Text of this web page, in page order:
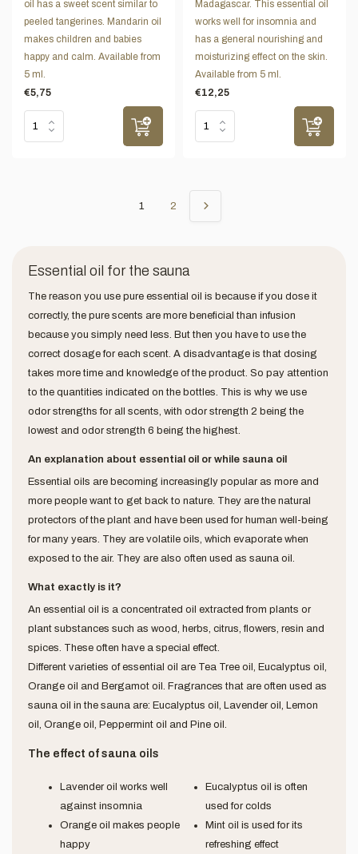
oil has a sweet scent similar to
peeled tangerines. Mandarin oil
makes children and babies
happy and calm. Available from
5 ml.
€5,75
Madagascar. This essential oil
works well for insomnia and
has a general nourishing and
moisturizing effect on the skin.
Available from 5 ml.
€12,25
1 2
Essential oil for the sauna
The reason you use pure essential oil is because if you dose it
correctly, the pure scents are more beneficial than infusion
because you simply need less. But then you have to use the
correct dosage for each scent. A disadvantage is that dosing
takes more time and knowledge of the product. So pay attention
to the quantities indicated on the bottles. This is why we use
odor strengths for all scents, with odor strength 2 being the
lowest and odor strength 6 being the highest.
An explanation about essential oil or while sauna oil
Essential oils are becoming increasingly popular as more and
more people want to get back to nature. They are the natural
protectors of the plant and have been used for human well-being
for many years. They are volatile oils, which evaporate when
exposed to the air. They are also often used as sauna oil.
What exactly is it?
An essential oil is a concentrated oil extracted from plants or
plant substances such as wood, herbs, citrus, flowers, resin and
spices. These often have a special effect.
Different varieties of essential oil are Tea Tree oil, Eucalyptus oil,
Orange oil and Bergamot oil. Fragrances that are often used as
sauna oil in the sauna are: Eucalyptus oil, Lavender oil, Lemon
oil, Orange oil, Peppermint oil and Pine oil.
The effect of sauna oils
Lavender oil works well
against insomnia
Orange oil makes people
happy
Eucalyptus oil is often
used for colds
Mint oil is used for its
refreshing effect